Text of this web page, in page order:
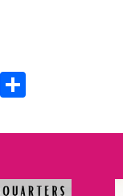
Pocket